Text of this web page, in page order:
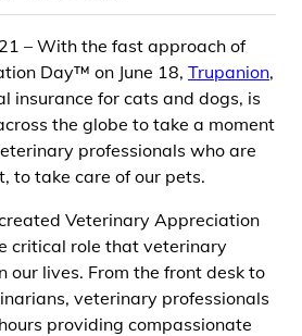
– With the fast approach of
Day™ on June 18, Trupanion,
insurance for cats and dogs, is
the globe to take a moment
professionals who are
to take care of our pets.
Veterinary Appreciation
critical role that veterinary
our lives. From the front desk to
veterinary professionals
providing compassionate